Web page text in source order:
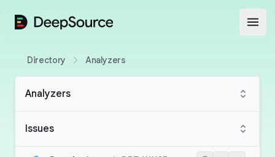
DeepSource
Directory Analyzers
Analyzers
Issues